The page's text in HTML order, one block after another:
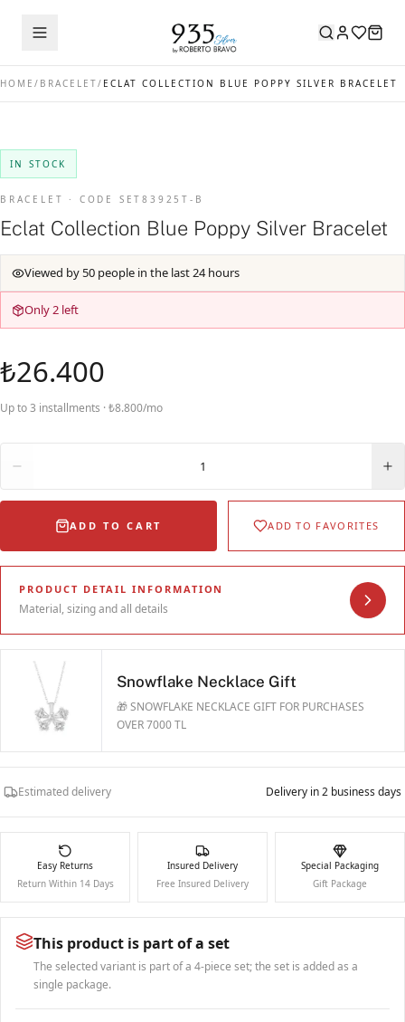
HOME / BRACELET/ ECLAT COLLECTION BLUE POPPY SILVER BRACELET
IN STOCK
BRACELET · CODE SET83925T-B
Eclat Collection Blue Poppy Silver Bracelet
Viewed by 50 people in the last 24 hours
Only 2 left
₺26.400
Up to 3 installments · ₺8.800/mo
1
ADD TO CART ADD TO FAVORITES
PRODUCT DETAIL INFORMATION
Material, sizing and all details
Snowflake Necklace Gift
🎁 SNOWFLAKE NECKLACE GIFT FOR PURCHASES
OVER 7000 TL
Estimated delivery Delivery in 2 business days
Easy Returns
Return Within 14 Days
Insured Delivery
Free Insured Delivery
Special Packaging
Gift Package
This product is part of a set
The selected variant is part of a 4-piece set; the set is added as a
single package.